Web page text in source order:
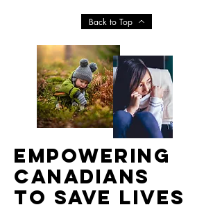
Back to Top
EMPOWERING
CANADIANS
To SAVE LIVES